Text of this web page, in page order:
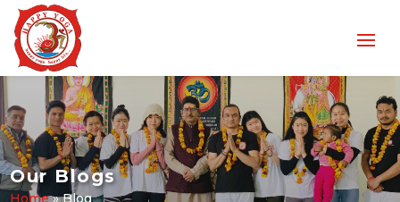
Our Blogs
Home»Blog